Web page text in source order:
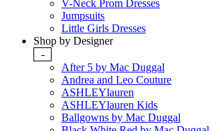
V-Neck Prom Dresses
Jumpsuits
Little Girls Dresses
Shop by Designer
-
After 5 by Mac Duggal
Andrea and Leo Couture
ASHLEYlauren
ASHLEYlauren Kids
Ballgowns by Mac Duggal